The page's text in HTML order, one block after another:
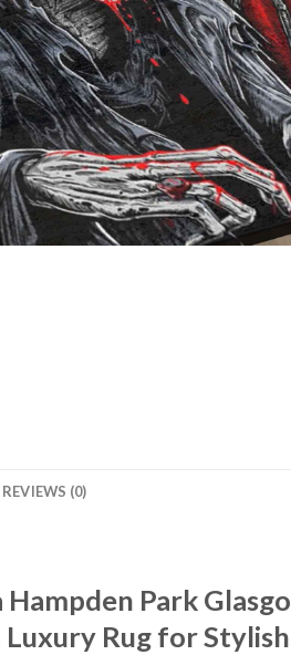
REVIEWS (0)
Park
Luxury Rug for